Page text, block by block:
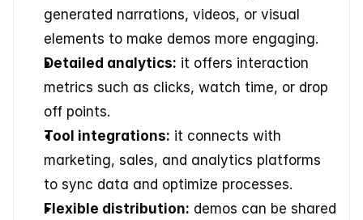
generated narrations, videos, or visual
elements to make demos more engaging.
Detailed analytics: it offers interaction
metrics such as clicks, watch time, or drop
off points.
Tool integrations: it connects with
marketing, sales, and analytics platforms
to sync data and optimize processes.
Flexible distribution: demos can be shared